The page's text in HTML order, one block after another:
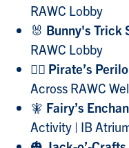
RAWC Lobby
🐰 Bunny's Trick
RAWC Lobby
🏴‍☠️ Pirate’s
Across RAWC
🧚 Fairy’s
Activity | IB